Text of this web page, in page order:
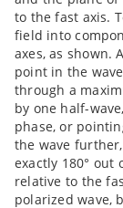
to the fast axis.
field into
axes, as shown.
point in the
through a
by one half-
phase, or
the wave
exactly 180° out
relative to the
polarized wave,